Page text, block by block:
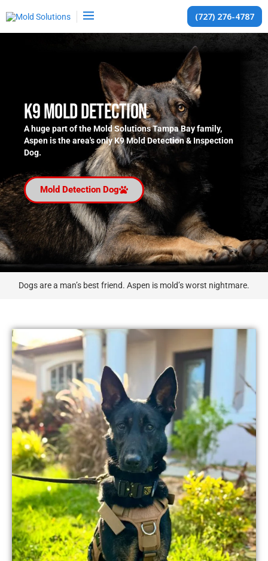
(727) 276-4787
K9 Mold Detection
A huge part of the Mold Solutions Tampa Bay family,
Aspen is the area's only K9 Mold Detection & Inspection
Dog.
Mold Detection Dog
Dogs are a man’s best friend. Aspen is mold’s worst nightmare.